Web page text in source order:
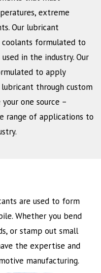
extreme
Our lubricant
formulated to
in the industry. Our
to apply
through custom
your one source –
range of applications to
are used to form
Whether you bend
or stamp out small
the expertise and
manufacturing.